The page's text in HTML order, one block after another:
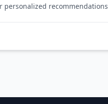
personalized recommendations